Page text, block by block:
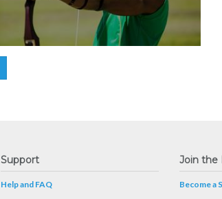
Support
Help and FAQ
Join the
Become a